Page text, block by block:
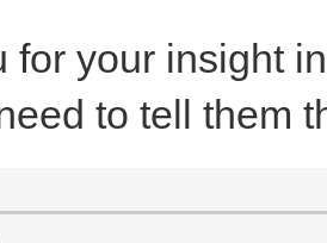
for your insight
to tell them